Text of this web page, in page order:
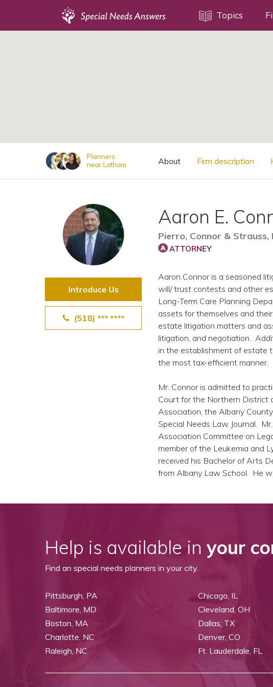
Topics
Planners
near Latham
About Firm description
Introduce Us
(518) *** ****
Aaron E.
Pierro, Connor & Strauss,
ATTORNEY
Aaron Connor is a seasoned
will/ trust contests and other
Long-Term Care Planning
assets for themselves and
estate litigation matters and
litigation, and negotiation.
in the establishment of estate
the most tax-efficient manner.
Mr. Connor is admitted to
Court for the Northern District
Association, the Albany
Special Needs Law Journal.
Association Committee on
member of the Leukemia and
received his Bachelor of Arts
from Albany Law School. He
Help is available in your
Find an special needs planners in your city.
Pittsburgh, PA
Baltimore, MD
Boston, MA
Charlotte, NC
Raleigh, NC
Chicago, IL
Cleveland, OH
Dallas, TX
Denver, CO
Ft. Lauderdale, FL
SSI and SSDI
View All Special Needs
Questions & Answers